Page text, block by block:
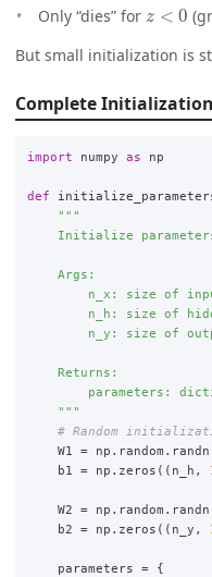
Only “dies” for
But small initialization is
Complete
import numpy as np
def
"""
Initialize
    Args:
n_x: size of
n_h: size of
n_y: size of
    Returns:
parameters:
"""
W1
= np . random . randn
b1
= np . zeros (( n_h ,
W2 = np . random . randn
b2
= np . zeros (( n_y ,
parameters =
{